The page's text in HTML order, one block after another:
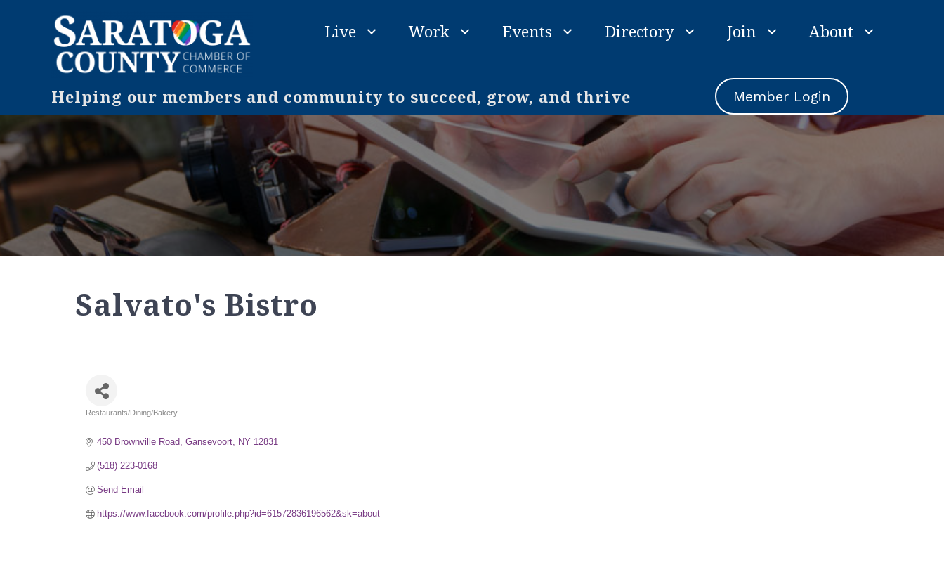
Live Work Events Directory Join About
Helping our members and community to succeed, grow, and thrive Member Login
Salvato's Bistro
Restaurants/Dining/Bakery
450 Brownville Road Gansevoort NY 12831
(518) 223-0168
Send Email
https://www.facebook.com/profile.php?id=61572836196562&sk=about